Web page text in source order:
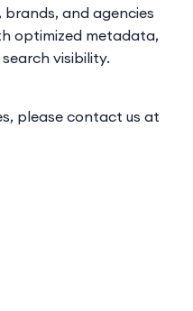
and agencies
optimized metadata,
visibility.
please contact us at